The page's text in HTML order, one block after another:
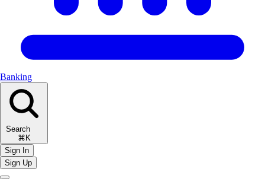
Banking
Search
⌘K
Sign In
Sign Up